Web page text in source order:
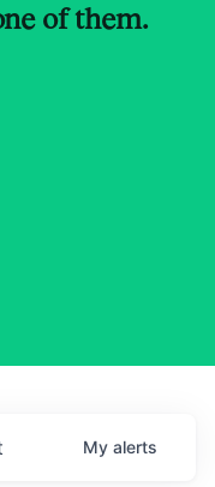
of them.
My alerts